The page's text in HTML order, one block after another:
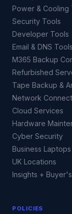
Power & Cooling
Security Tools
Developer Tools
Email & DNS Tools
M365 Backup
Refurbished
Tape Backup &
Network
Cloud Services
Hardware
Cyber Security
Business Laptops
UK Locations
Insights +
POLICIES